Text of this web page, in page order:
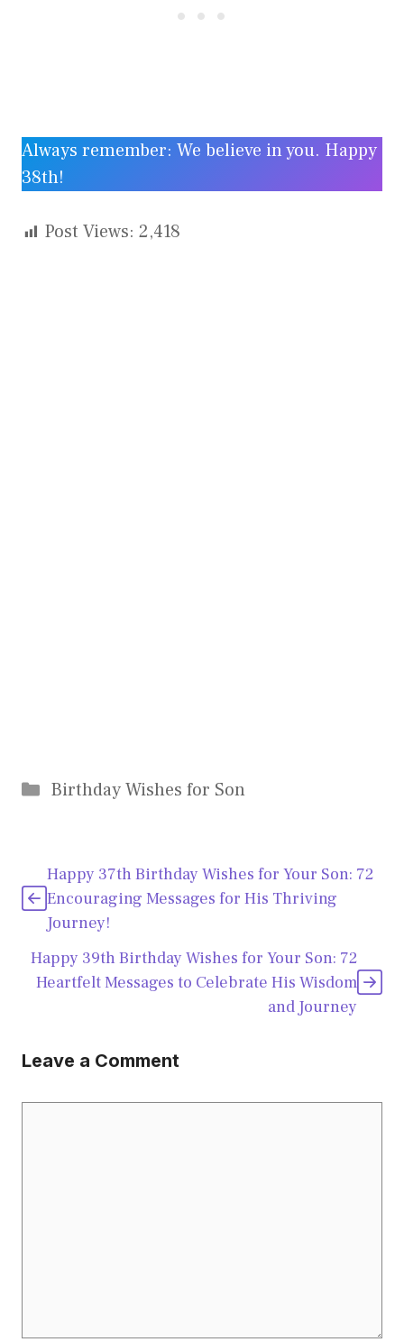
Always remember: We believe in you. Happy
38th!
Post Views: 2,418
Categories
Birthday Wishes for Son
Happy 37th Birthday Wishes for Your Son: 72
Encouraging Messages for His Thriving
Journey!
Happy 39th Birthday Wishes for Your Son: 72
Heartfelt Messages to Celebrate His Wisdom
and Journey
Leave a Comment